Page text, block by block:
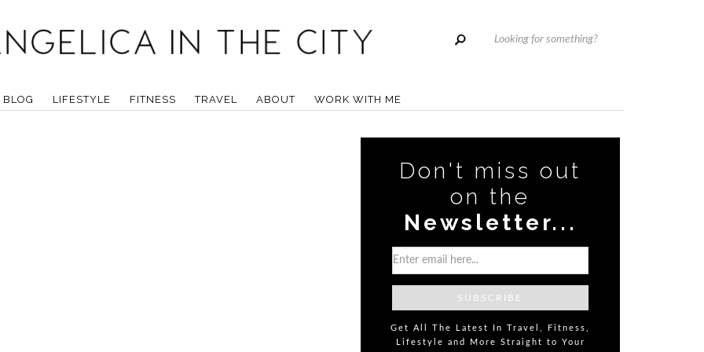
BLOG LIFESTYLE FITNESS TRAVEL ABOUT WORK WITH ME
Don't miss out
on the
Newsletter...
Get All The Latest In Travel, Fitness,
Lifestyle and More Straight to Your